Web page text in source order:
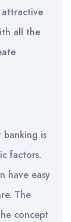
attractive
all the
is
factors.
have easy
The
concept